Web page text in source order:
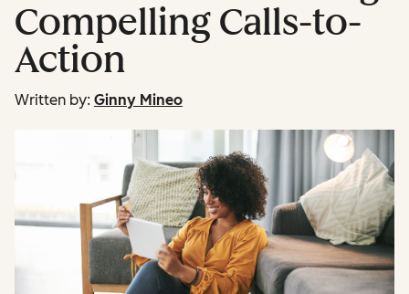
Compelling Calls-to-
Action
Written by: Ginny Mineo